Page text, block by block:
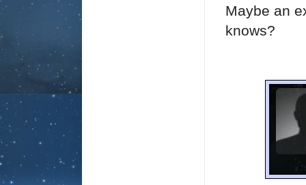
Maybe an
knows?